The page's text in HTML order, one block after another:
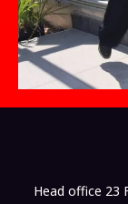
Head office 23